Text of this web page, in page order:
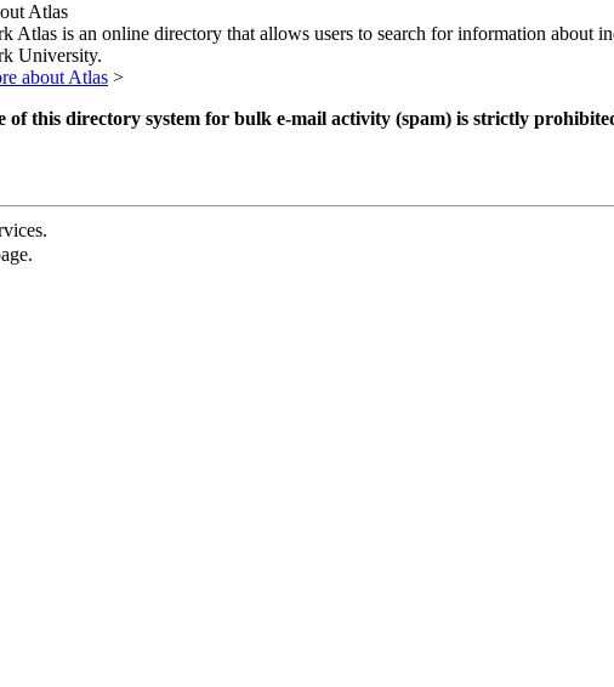
Atlas
Atlas is an online directory that allows users to search for information about
University.
about Atlas >
of this directory system for bulk e-mail activity (spam) is strictly